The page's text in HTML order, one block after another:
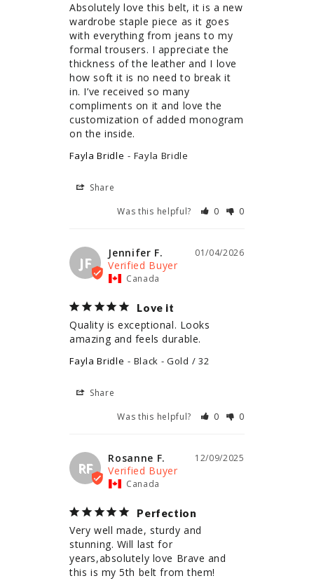
Absolutely love this belt, it is a new
wardrobe staple piece as it goes
with everything from jeans to my
formal trousers. I appreciate the
thickness of the leather and I love
how soft it is no need to break it
in. I’ve received so many
compliments on it and love the
customization of added monogram
on the inside.
Fayla Bridle Fayla Bridle
Share
Was this helpful?
0 0
JF
01/04/2026
Jennifer F.
Canada
Love it
Quality is exceptional. Looks
amazing and feels durable.
Fayla Bridle Black - Gold / 32
Share
Was this helpful?
0 0
RF
12/09/2025
Rosanne F.
Canada
Perfection
Very well made, sturdy and
stunning. Will last for
years,absolutely love Brave and
this is my 5th belt from them!